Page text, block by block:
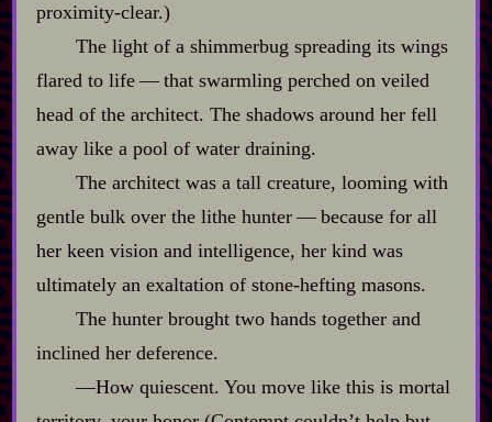
proximity‍-​clear.)
The light of a shimmerbug spreading its wings
flared to life‍ ‍‍—‍ that swarmling perched on veiled
head of the architect. The shadows around her fell
away like a pool of water draining.
The architect was a tall creature, looming with
gentle bulk over the lithe hunter‍ ‍‍—‍ because for all
her keen vision and intelligence, her kind was
ultimately an exaltation of stone‍-​hefting masons.
The hunter brought two hands together and
inclined her deference.
‍—How quiescent. You move like this is mortal